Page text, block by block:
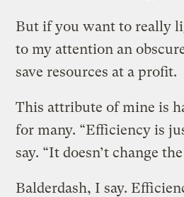
But if you want to really
to my attention an
save resources at a profit.
This attribute of mine is
for many. “Efficiency is
say. “It doesn’t change
Balderdash, I say.